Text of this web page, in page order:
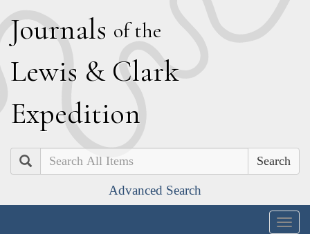
Journals of the
Lewis & Clark
Expedition
Search
Advanced Search